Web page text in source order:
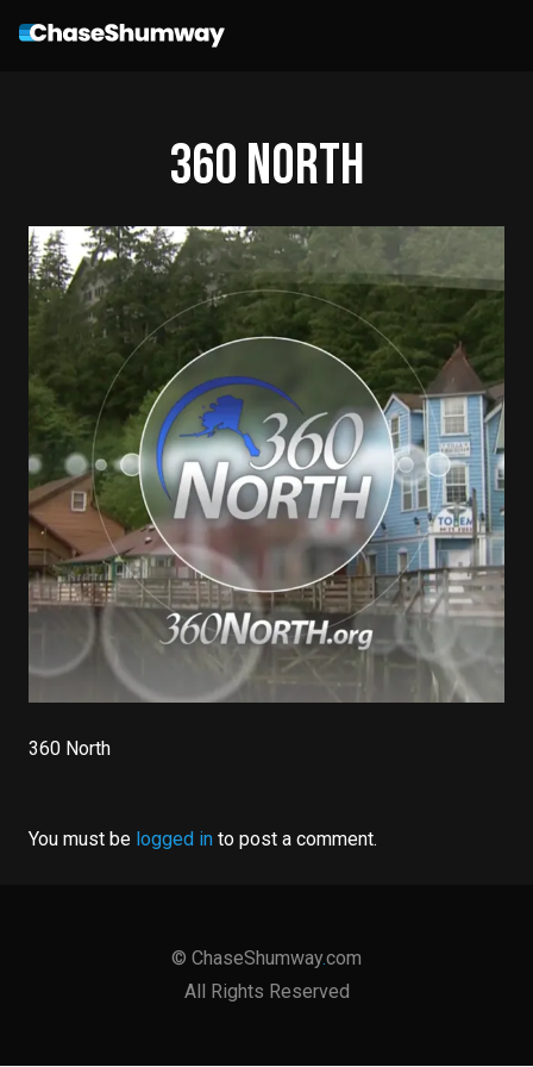
360 North
360 North
You must be logged in to post a comment.
© ChaseShumway.com
All Rights Reserved